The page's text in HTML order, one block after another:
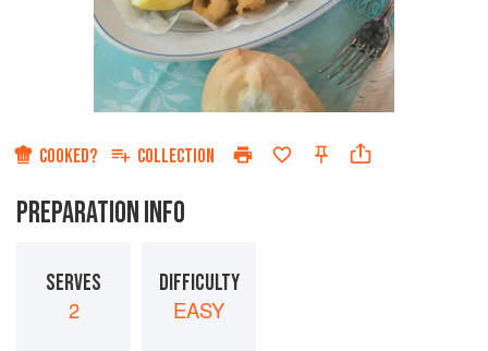
COOKED? COLLECTION
PREPARATION INFO
SERVES
2
DIFFICULTY
EASY